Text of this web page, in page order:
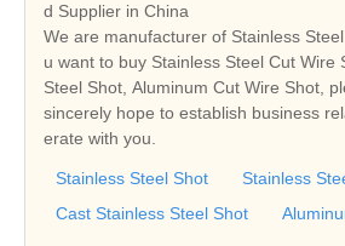
d Supplier in China
We are manufacturer of Stainless
u want to buy Stainless Steel Cut Wire
Steel Shot, Aluminum Cut Wire Shot,
sincerely hope to establish business
erate with you.
Stainless Steel Shot
Stainless
Cast Stainless Steel Shot